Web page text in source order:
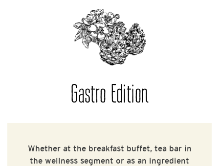
Gastro Edition
Whether at the breakfast buffet, tea bar in
the wellness segment or as an ingredient